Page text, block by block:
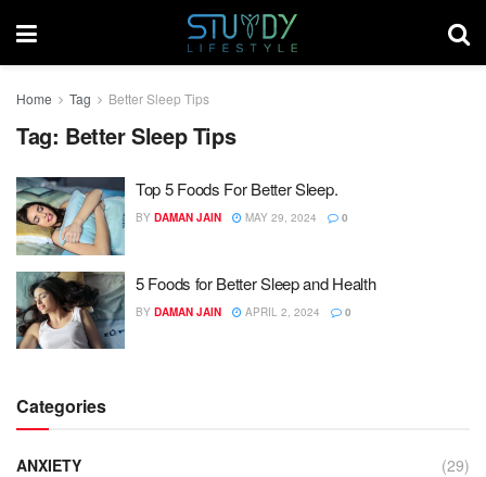
Home Tag Better Sleep Tips
Tag: Better Sleep Tips
Top 5 Foods For Better Sleep.
BY DAMAN JAIN MAY 29, 2024 0
5 Foods for Better Sleep and Health
BY DAMAN JAIN APRIL 2, 2024 0
Categories
ANXIETY
(29)